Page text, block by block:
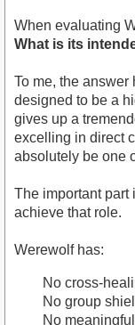
When evaluating
What is its
To me, the
designed to be a
gives up a
excelling in direct
absolutely be one
The important part
achieve that role.
Werewolf has:
No cross-
No group
No